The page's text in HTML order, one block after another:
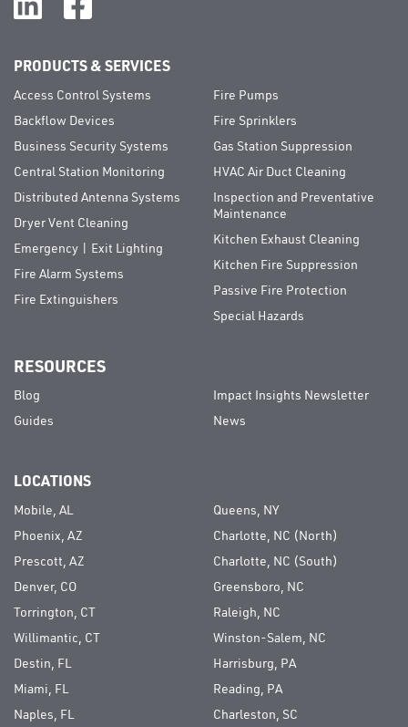
PRODUCTS & SERVICES
Access Control Systems
Backflow Devices
Business Security Systems
Central Station Monitoring
Distributed Antenna Systems
Dryer Vent Cleaning
Emergency | Exit Lighting
Fire Alarm Systems
Fire Extinguishers
Fire Pumps
Fire Sprinklers
Gas Station Suppression
HVAC Air Duct Cleaning
Inspection and Preventative
Maintenance
Kitchen Exhaust Cleaning
Kitchen Fire Suppression
Passive Fire Protection
Special Hazards
RESOURCES
Blog
Guides
Impact Insights Newsletter
News
LOCATIONS
Mobile, AL
Phoenix, AZ
Prescott, AZ
Denver, CO
Torrington, CT
Willimantic, CT
Destin, FL
Miami, FL
Naples, FL
Queens, NY
Charlotte, NC (North)
Charlotte, NC (South)
Greensboro, NC
Raleigh, NC
Winston-Salem, NC
Harrisburg, PA
Reading, PA
Charleston, SC